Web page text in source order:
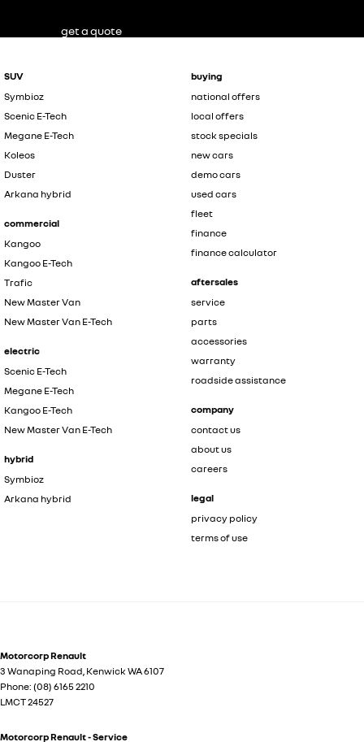
SUV
Symbioz
Scenic E-Tech
Megane E-Tech
Koleos
Duster
Arkana hybrid
commercial
Kangoo
Kangoo E-Tech
Trafic
New Master Van
New Master Van E-Tech
electric
Scenic E-Tech
Megane E-Tech
Kangoo E-Tech
New Master Van E-Tech
hybrid
Symbioz
Arkana hybrid
buying
national offers
local offers
stock specials
new cars
demo cars
used cars
fleet
finance
finance calculator
aftersales
service
parts
accessories
warranty
roadside assistance
company
contact us
about us
careers
legal
privacy policy
terms of use
Motorcorp Renault
3 Wanaping Road Kenwick WA6107
Phone: (08) 6165 2210
LMCT 24527
Motorcorp Renault - Service
get a quote